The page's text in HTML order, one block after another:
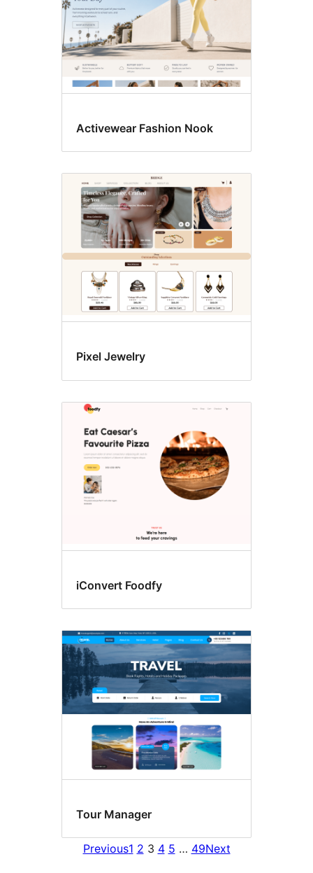
Activewear Fashion Nook
Pixel Jewelry
iConvert Foodfy
Tour Manager
Previous1 2 3 4 5 … 49Next